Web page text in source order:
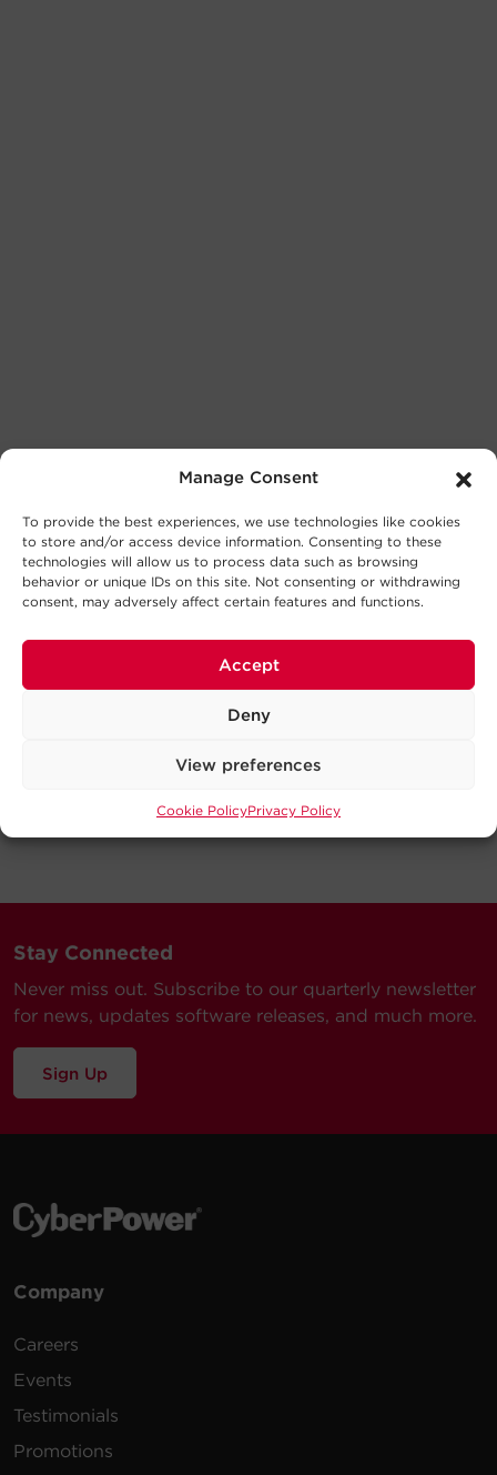
Manage Consent
To provide the best experiences, we use technologies like cookies
to store and/or access device information. Consenting to these
technologies will allow us to process data such as browsing
behavior or unique IDs on this site. Not consenting or withdrawing
consent, may adversely affect certain features and functions.
Accept
Deny
View preferences
Cookie PolicyPrivacy Policy
Stay Connected
Never miss out. Subscribe to our quarterly newsletter
for news, updates software releases, and much more.
Sign Up
Company
Careers
Events
Testimonials
Promotions